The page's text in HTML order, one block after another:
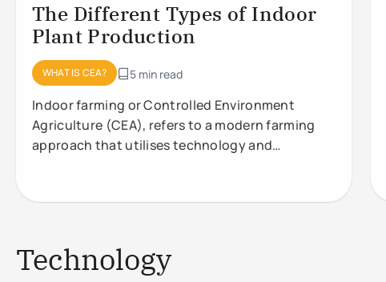
The Different Types of Indoor
Plant Production
WHAT IS CEA? 5 min read
Indoor farming or Controlled Environment
Agriculture (CEA), refers to a modern farming
approach that utilises technology and
Technology